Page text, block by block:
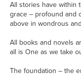
All stories have within
grace – profound and
above in wondrous
All books and novels
all is One as we take
The foundation – the